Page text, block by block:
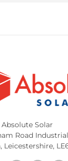
Absolute Solar
Road
, Leicestershire,